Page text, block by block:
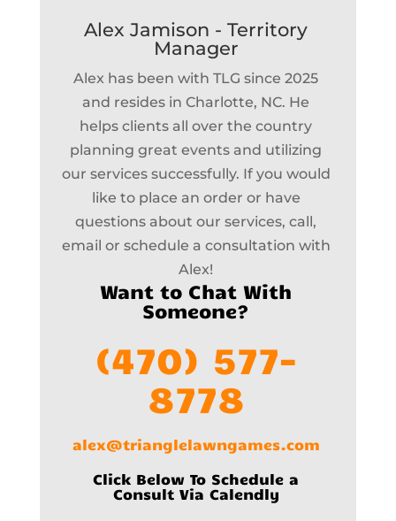
Alex Jamison - Territory
Manager
Alex has been with TLG since 2025
and resides in Charlotte, NC. He
helps clients all over the country
planning great events and utilizing
our services successfully. If you would
like to place an order or have
questions about our services, call,
email or schedule a consultation with
Alex!
Want to Chat With
Someone?
(470) 577-
8778
alex@trianglelawngames.com
Click Below To Schedule a
Consult Via Calendly